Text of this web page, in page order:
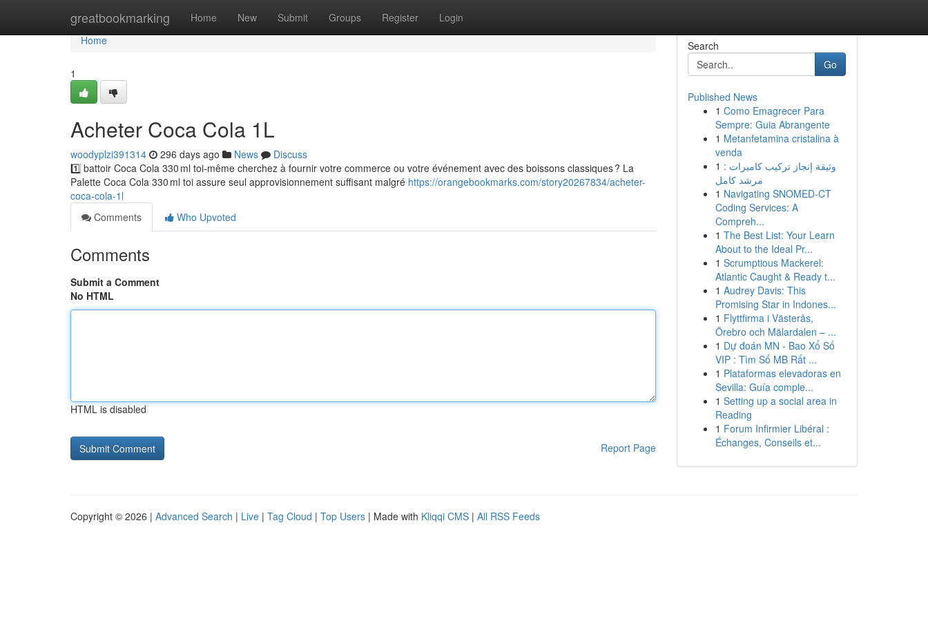
greatbookmarking Home New Submit Groups Register Login
Home
Home
1
Acheter Coca Cola 1L
woodyplzi391314 296 days ago News
Discuss
1️⃣ battoir Coca Cola 330 ml toi-même cherchez à fournir votre commerce ou votre événement avec des boissons classiques ? La
Palette Coca Cola 330 ml toi assure seul approvisionnement suffisant malgré https://orangebookmarks.com/story20267834/acheter-
coca-cola-1l
Comments
Who Upvoted
Comments
Submit a Comment
No HTML
HTML is disabled
Report Page
Search
Go
Published News
1 Como Emagrecer Para
Sempre: Guia Abrangente
1 Metanfetamina cristalina à
venda
1 وثيقة إنجاز تركيب كاميرات :
مرشد كامل
1 Navigating SNOMED-CT
Coding Services: A
Compreh...
1 The Best List: Your Learn
About to the Ideal Pr...
1 Scrumptious Mackerel:
Atlantic Caught & Ready t...
1 Audrey Davis: This
Promising Star in Indones...
1 Flyttfirma i Västerås,
Örebro och Mälardalen – ...
1 Dự đoán MN - Bao Xổ Số
VIP : Tìm Số MB Rất ...
1 Plataformas elevadoras en
Sevilla: Guía comple...
1 Setting up a social area in
Reading
1 Forum Infirmier Libéral :
Échanges, Conseils et...
Copyright © 2026 | Advanced Search | Live | Tag Cloud | Top Users | Made with Kliqqi CMS | All RSS Feeds